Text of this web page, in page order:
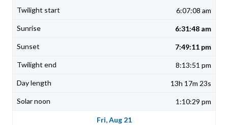
6:07:08 am
6:31:48 am
7:49:11 pm
8:13:51 pm
13h 17m 23s
1:10:29 pm
Fri, Aug 21